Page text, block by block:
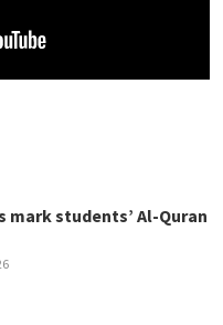
mark students’ Al-Quran